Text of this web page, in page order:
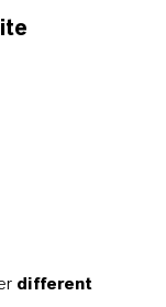
such
data
different